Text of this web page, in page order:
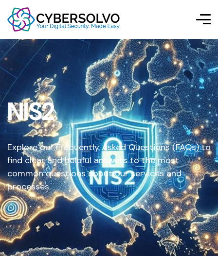
NIS2
Explore our Frequently Asked Questions (FAQs) to
find clear and helpful answers to the most
common questions about our services and
processes.